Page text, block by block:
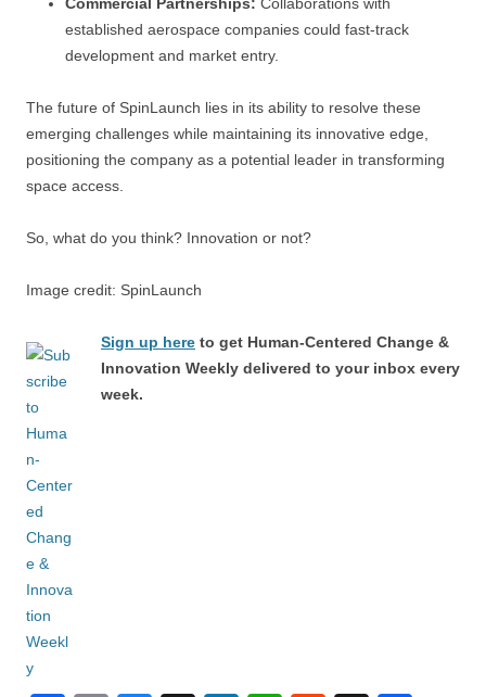
established aerospace companies could fast-track
development and market entry.
The future of SpinLaunch lies in its ability to resolve these
emerging challenges while maintaining its innovative edge,
positioning the company as a potential leader in transforming
space access.
So, what do you think? Innovation or not?
Image credit: SpinLaunch
Sign up here to get Human-Centered Change &
Innovation Weekly delivered to your inbox every
week.